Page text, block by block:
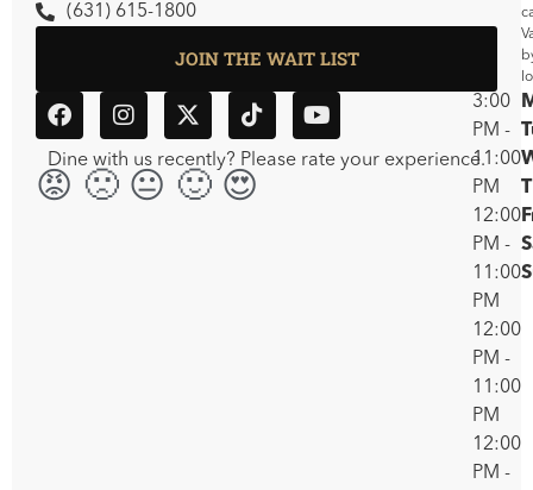
(631) 615-1800
JOIN THE WAIT LIST
Dine with us recently? Please rate your experience.
😡🙁😐🙂😍
3:00
PM -
11:00
PM
12:00
PM -
11:00
PM
12:00
PM -
11:00
PM
12:00
PM -